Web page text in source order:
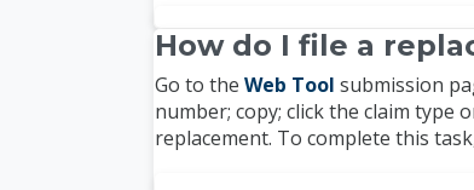
How do I file a
Go to the Web Tool submission
number; copy; click the claim type
replacement. To complete this